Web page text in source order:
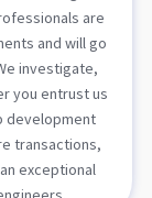
are
and will go
investigate,
you entrust us
development
transactions,
exceptional